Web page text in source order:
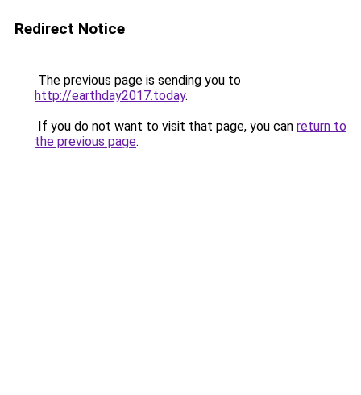
Redirect Notice
The previous page is sending you to
http://earthday2017.today.
If you do not want to visit that page, you can return to
the previous page.